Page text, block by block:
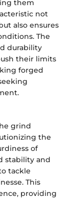
them
not
also ensures
The
durability
their limits
forged
grind
the
of
stability and
tackle
This
providing